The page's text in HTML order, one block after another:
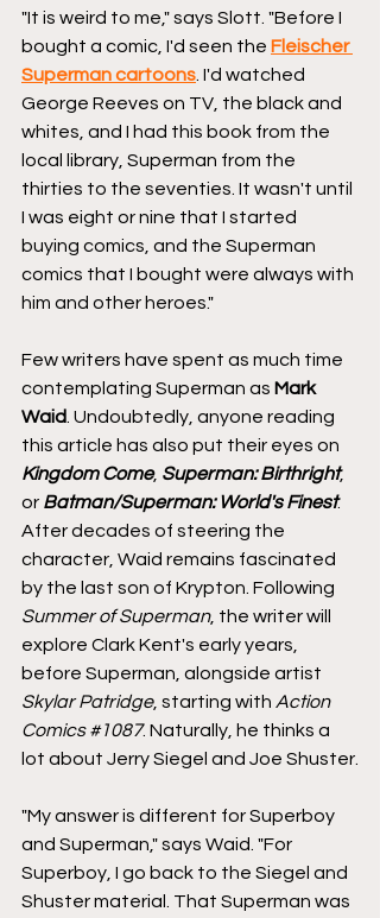
"It is weird to me," says Slott. "Before I
bought a comic, I'd seen the Fleischer
Superman cartoons . I'd watched
George Reeves on TV, the black and
whites, and I had this book from the
local library, Superman from the
thirties to the seventies. It wasn't until
I was eight or nine that I started
buying comics, and the Superman
comics that I bought were always with
him and other heroes."
Few writers have spent as much time
contemplating Superman as Mark
Waid . Undoubtedly, anyone reading
this article has also put their eyes on
Kingdom Come, Superman: Birthright,
or Batman/Superman: World's Finest.
After decades of steering the
character, Waid remains fascinated
by the last son of Krypton. Following
Summer of Superman, the writer will
explore Clark Kent's early years,
before Superman, alongside artist
Skylar Patridge, starting with Action
Comics #1087. Naturally, he thinks a
lot about Jerry Siegel and Joe Shuster.
"My answer is different for Superboy
and Superman," says Waid. "For
Superboy, I go back to the Siegel and
Shuster material. That Superman was